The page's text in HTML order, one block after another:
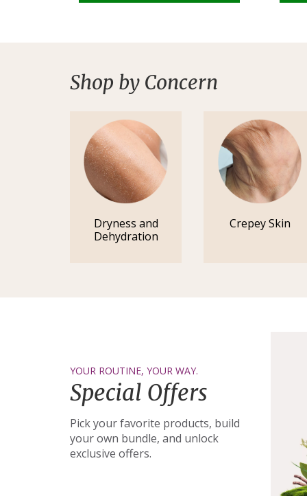
Shop by Concern
Dryness and
Dehydration
Crepey Skin
YOUR ROUTINE, YOUR WAY.
Special Offers
Pick your favorite products, build
your own bundle, and unlock
exclusive offers.